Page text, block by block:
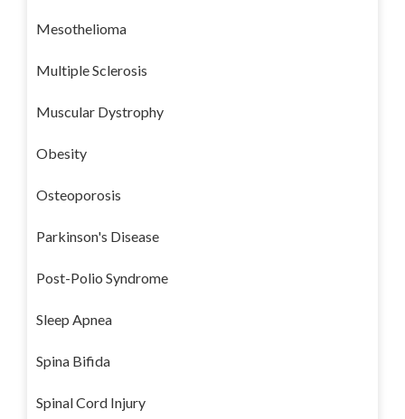
Mesothelioma
Multiple Sclerosis
Muscular Dystrophy
Obesity
Osteoporosis
Parkinson's Disease
Post-Polio Syndrome
Sleep Apnea
Spina Bifida
Spinal Cord Injury